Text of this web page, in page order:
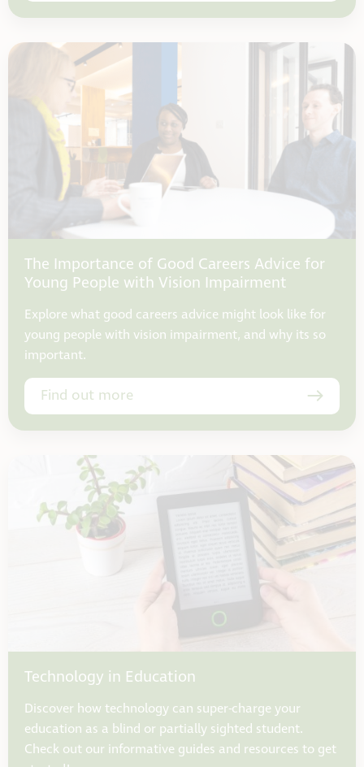
The Importance of Good Careers Advice for
Young People with Vision Impairment
Explore what good careers advice might look like for
young people with vision impairment, and why its so
important.
Find out more
Technology in Education
Discover how technology can super-charge your
education as a blind or partially sighted student.
Check out our informative guides and resources to get